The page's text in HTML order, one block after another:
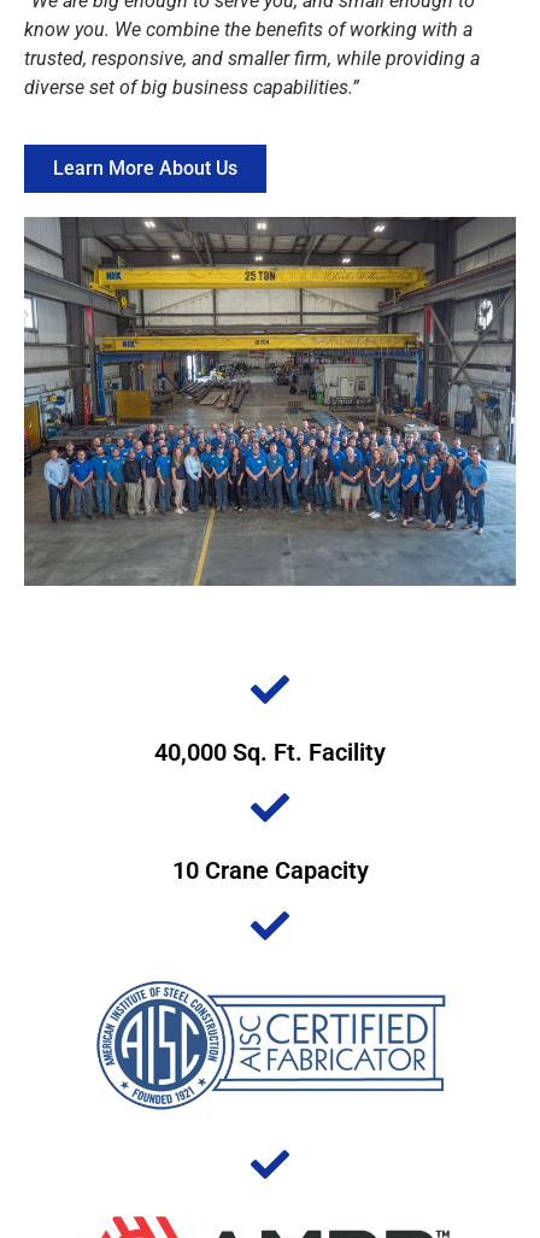
know you. We combine the benefits of working with a
trusted, responsive, and smaller firm, while providing a
diverse set of big business capabilities.”
Learn More About Us
40,000 Sq. Ft. Facility
10 Crane Capacity